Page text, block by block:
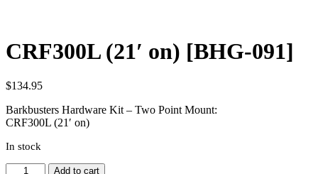
CRF300L (21′ on) [BHG-091]
$134.95
Barkbusters Hardware Kit – Two Point Mount:
CRF300L (21′ on)
In stock
CRF300L Add to cart